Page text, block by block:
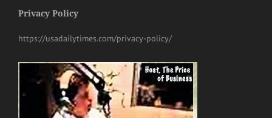
Privacy Policy
https://usadailytimes.com/privacy-policy/